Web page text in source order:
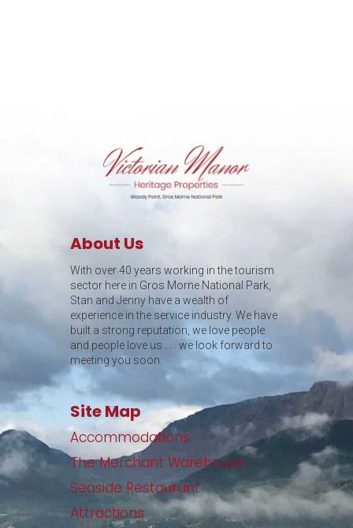
About Us
With over 40 years working in the tourism
sector here in Gros Morne National Park,
Stan and Jenny have a wealth of
experience in the service industry. We have
built a strong reputation, we love people
and people love us . . . we look forward to
meeting you soon.
Site Map
Accommodations
The Merchant Warehouse
Seaside Restaurant
Attractions